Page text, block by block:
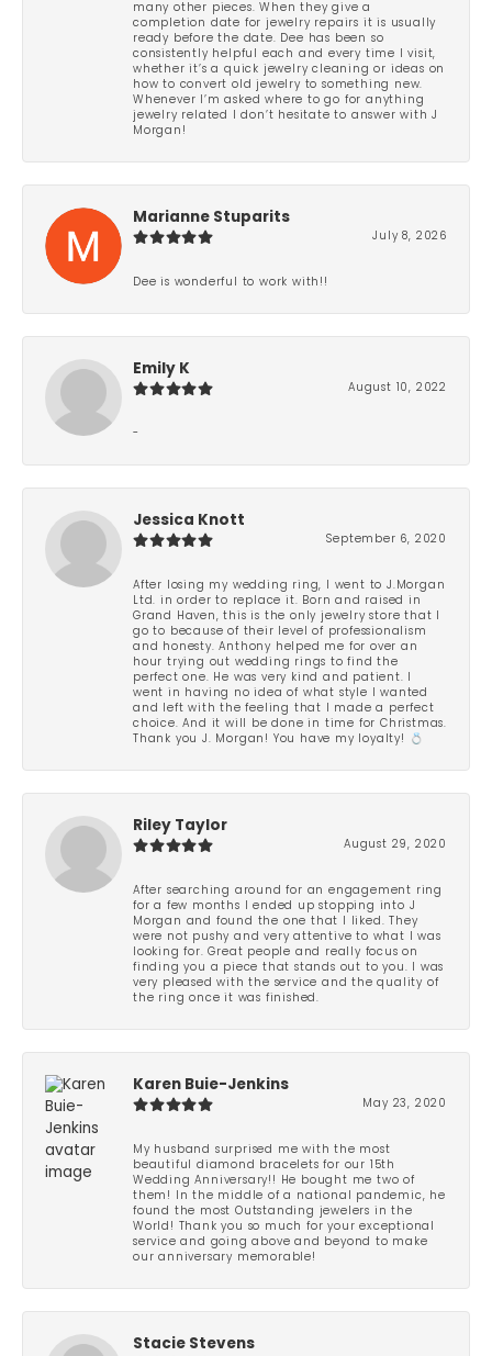
many other pieces. When they give a
completion date for jewelry repairs it is usually
ready before the date. Dee has been so
consistently helpful each and every time I visit,
whether it’s a quick jewelry cleaning or ideas on
how to convert old jewelry to something new.
Whenever I’m asked where to go for anything
jewelry related I don’t hesitate to answer with J
Morgan!
Marianne Stuparits
July 8, 2026
Dee is wonderful to work with!!
Emily K
August 10, 2022
-
Jessica Knott
September 6, 2020
After losing my wedding ring, I went to J.Morgan
Ltd. in order to replace it. Born and raised in
Grand Haven, this is the only jewelry store that I
go to because of their level of professionalism
and honesty. Anthony helped me for over an
hour trying out wedding rings to find the
perfect one. He was very kind and patient. I
went in having no idea of what style I wanted
and left with the feeling that I made a perfect
choice. And it will be done in time for Christmas.
Thank you J. Morgan! You have my loyalty! 💍
Riley Taylor
August 29, 2020
After searching around for an engagement ring
for a few months I ended up stopping into J
Morgan and found the one that I liked. They
were not pushy and very attentive to what I was
looking for. Great people and really focus on
finding you a piece that stands out to you. I was
very pleased with the service and the quality of
the ring once it was finished.
Karen Buie-Jenkins
May 23, 2020
My husband surprised me with the most
beautiful diamond bracelets for our 15th
Wedding Anniversary!! He bought me two of
them! In the middle of a national pandemic, he
found the most Outstanding jewelers in the
World! Thank you so much for your exceptional
service and going above and beyond to make
our anniversary memorable!
Stacie Stevens